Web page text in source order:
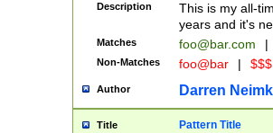
Description
This is my all-
years and it's
Matches foo@bar.com |
Non-Matches foo@bar |
Author Darren
Title Pattern Title